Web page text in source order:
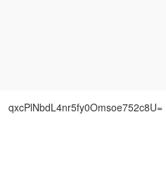
qxcPlNbdL4nr5fy0Omsoe752c8U=